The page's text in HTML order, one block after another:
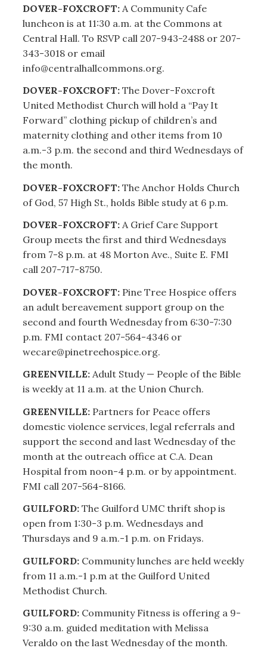
DOVER-FOXCROFT: A Community Cafe
luncheon is at 11:30 a.m. at the Commons at
Central Hall. To RSVP call 207-943-2488 or 207-
343-3018 or email
info@centralhallcommons.org.
DOVER-FOXCROFT: The Dover-Foxcroft
United Methodist Church will hold a “Pay It
Forward” clothing pickup of children’s and
maternity clothing and other items from 10
a.m.-3 p.m. the second and third Wednesdays of
the month.
DOVER-FOXCROFT:The Anchor Holds Church
of God, 57 High St., holds Bible study at 6 p.m.
DOVER-FOXCROFT: A Grief Care Support
Group meets the first and third Wednesdays
from 7-8 p.m. at 48 Morton Ave., Suite E. FMI
call 207-717-8750.
DOVER-FOXCROFT: Pine Tree Hospice offers
an adult bereavement support group on the
second and fourth Wednesday from 6:30-7:30
p.m. FMI contact 207-564-4346 or
wecare@pinetreehospice.org.
GREENVILLE: Adult Study — People of the Bible
is weekly at 11 a.m. at the Union Church.
GREENVILLE:Partners for Peace offers
domestic violence services, legal referrals and
support the second and last Wednesday of the
month at the outreach office at C.A. Dean
Hospital from noon-4 p.m. or by appointment.
FMI call 207-564-8166.
GUILFORD: The Guilford UMC thrift shop is
open from 1:30-3 p.m. Wednesdays and
Thursdays and 9 a.m.-1 p.m. on Fridays.
GUILFORD:Community lunches are held weekly
from 11 a.m.-1 p.m at the Guilford United
Methodist Church.
GUILFORD: Community Fitness is offering a 9-
9:30 a.m. guided meditation with Melissa
Veraldo on the last Wednesday of the month.